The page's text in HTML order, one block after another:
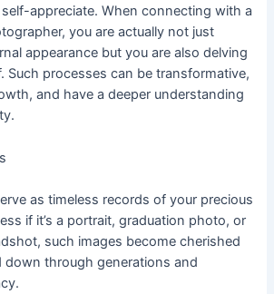
appreciate. When connecting with a
you are actually not just
appearance but you are also delving
Such processes can be transformative,
and have a deeper understanding
as timeless records of your precious
if it’s a portrait, graduation photo, or
such images become cherished
down through generations and